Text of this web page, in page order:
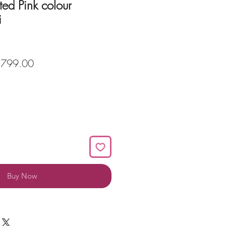
Pink colour
Sale
Buy Now